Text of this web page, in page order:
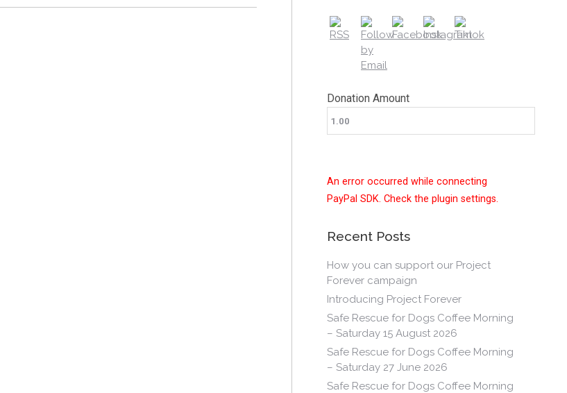
Donation Amount
An error occurred while connecting
PayPal SDK. Check the plugin settings.
Recent Posts
How you can support our Project
Forever campaign
Introducing Project Forever
Safe Rescue for Dogs Coffee Morning
– Saturday 15 August 2026
Safe Rescue for Dogs Coffee Morning
– Saturday 27 June 2026
Safe Rescue for Dogs Coffee Morning